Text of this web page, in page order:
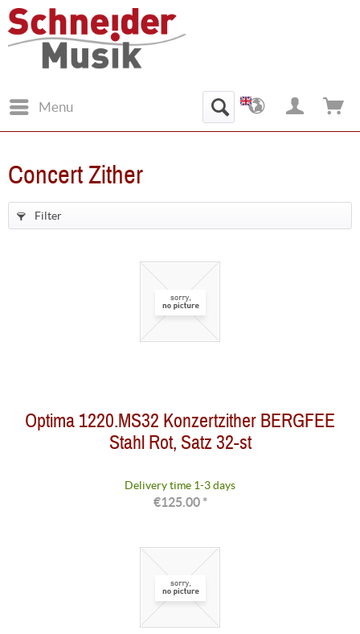
Menu
Concert Zither
Filter
Optima 1220.MS32 Konzertzither BERGFEE
Stahl Rot, Satz 32-st
Delivery time 1-3 days
€125.00 *